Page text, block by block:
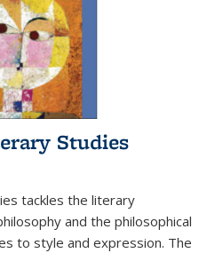
Studies
tackles the literary
and the philosophical
to style and expression. The